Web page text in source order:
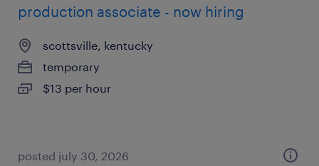
production associate - now hiring
scottsville, kentucky
temporary
$13 per hour
posted july 30, 2026